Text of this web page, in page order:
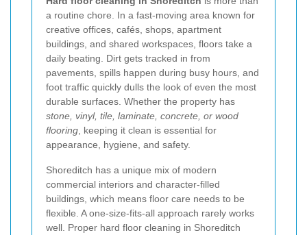
a routine chore. In a fast-moving area known for
creative offices, cafés, shops, apartment
buildings, and shared workspaces, floors take a
daily beating. Dirt gets tracked in from
pavements, spills happen during busy hours, and
foot traffic quickly dulls the look of even the most
durable surfaces. Whether the property has
stone, vinyl, tile, laminate, concrete, or wood
flooring , keeping it clean is essential for
appearance, hygiene, and safety.
Shoreditch has a unique mix of modern
commercial interiors and character-filled
buildings, which means floor care needs to be
flexible. A one-size-fits-all approach rarely works
well. Proper hard floor cleaning in Shoreditch